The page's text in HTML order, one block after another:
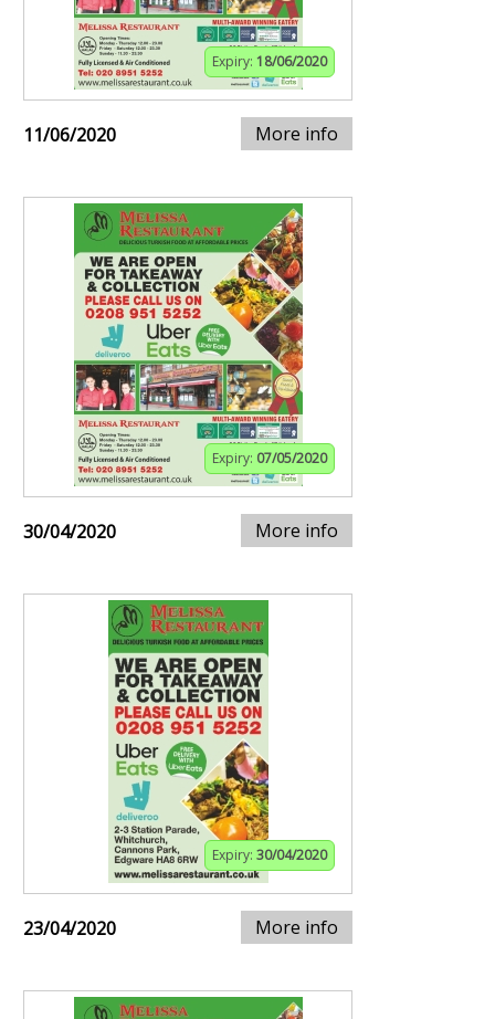
Expiry: 18/06/2020
11/06/2020 More info
Expiry: 07/05/2020
30/04/2020 More info
Expiry: 30/04/2020
23/04/2020 More info